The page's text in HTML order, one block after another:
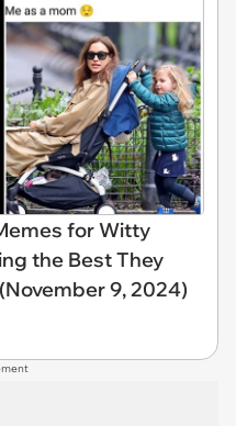
for Witty
the Best They
9, 2024)